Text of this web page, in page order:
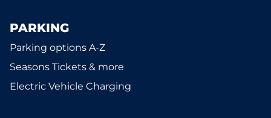
PARKING
Parking options A-Z
Seasons Tickets & more
Electric Vehicle Charging